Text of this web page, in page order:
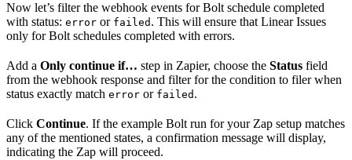
Now let’s filter the webhook events for Bolt schedule completed
with status: error or failed . This will ensure that Linear Issues
only for Bolt schedules completed with errors.
Add a Only continue if… step in Zapier, choose the Status field
from the webhook response and filter for the condition to filer when
status exactly match error or failed .
Click Continue. If the example Bolt run for your Zap setup matches
any of the mentioned states, a confirmation message will display,
indicating the Zap will proceed.